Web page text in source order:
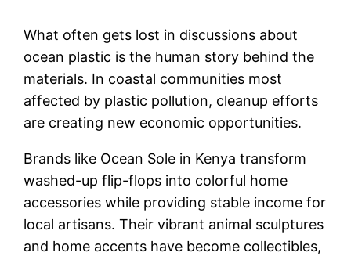
What often gets lost in discussions about
ocean plastic is the human story behind the
materials. In coastal communities most
affected by plastic pollution, cleanup efforts
are creating new economic opportunities.
Brands like Ocean Sole in Kenya transform
washed-up flip-flops into colorful home
accessories while providing stable income for
local artisans. Their vibrant animal sculptures
and home accents have become collectibles,